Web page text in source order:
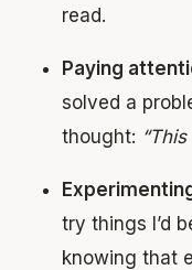
read.
Paying
solved a
thought:
try things I’d
knowing that